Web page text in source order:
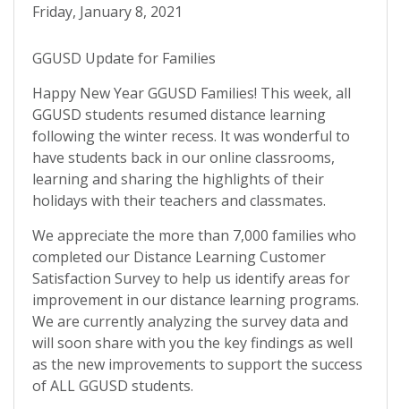
Friday, January 8, 2021
GGUSD Update for Families
Happy New Year GGUSD Families! This week, all
GGUSD students resumed distance learning
following the winter recess. It was wonderful to
have students back in our online classrooms,
learning and sharing the highlights of their
holidays with their teachers and classmates.
We appreciate the more than 7,000 families who
completed our Distance Learning Customer
Satisfaction Survey to help us identify areas for
improvement in our distance learning programs.
We are currently analyzing the survey data and
will soon share with you the key findings as well
as the new improvements to support the success
of ALL GGUSD students.